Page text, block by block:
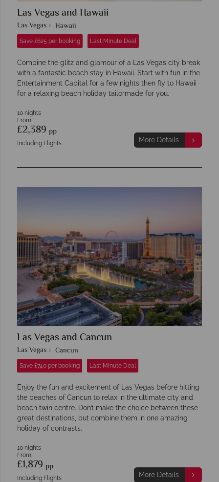
Las Vegas and Hawaii
Las Vegas Hawaii
Save £625 per booking Last Minute Deal
Combine the glitz and glamour of a Las Vegas city break
with a fantastic beach stay in Hawaii. Start with fun in the
Entertainment Capital for a few nights then fly to Hawaii
for a relaxing beach holiday tailormade for you.
10 nights
From
£2,389 pp
Including Flights More Details
Las Vegas and Cancun
Las Vegas Cancun
Save £740 per booking Last Minute Deal
Enjoy the fun and excitement of Las Vegas before hitting
the beaches of Cancun to relax in the ultimate city and
beach twin centre. Don’t make the choice between these
great destinations, but combine them in one amazing
holiday of contrasts.
10 nights
From
£1,879 pp
Including Flights More Details